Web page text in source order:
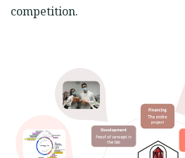
competition.